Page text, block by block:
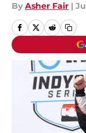
By Asher Fair |